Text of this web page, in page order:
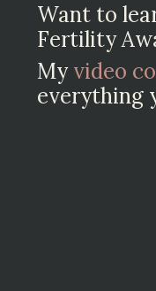
Want to
Fertility
Myvideo
everything